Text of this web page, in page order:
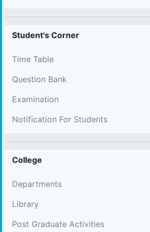
Student's Corner
Time Table
Question Bank
Examination
Notification For Students
College
Departments
Library
Post Graduate Activities